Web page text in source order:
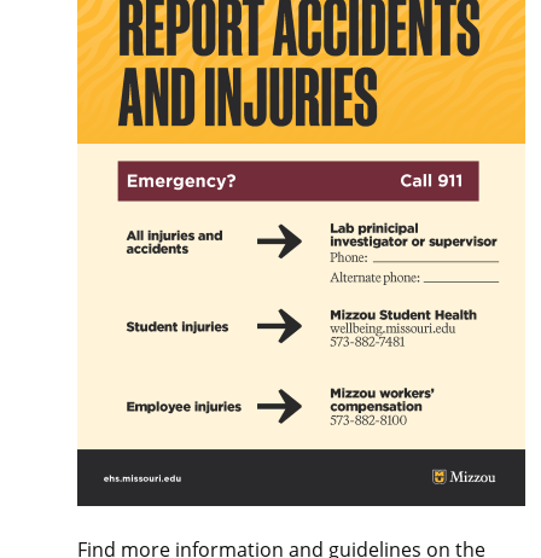
Find more information and guidelines on the